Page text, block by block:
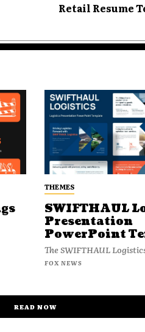
Retail Resume
THEMES
SWIFTHAUL
Presentation
PowerPoint
The SWIFTHAUL
FOX NEWS
READ NOW